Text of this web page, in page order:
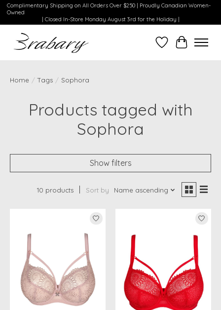
Complimentary Shipping on All Orders Over $250 | Proudly Canadian Women-
Owned
| Closed In-Store Monday August 3rd for the Holiday |
WishlistCart
Home / Tags / Sophora
Products tagged with
Sophora
Show filters
10 products Sort by Name ascending